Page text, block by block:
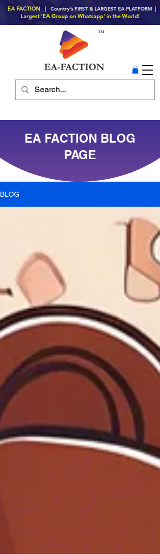
EA FACTION | Country's FIRST & LARGEST EA PLATFORM |
Largest 'EA Group on Whatsapp' in the World!
EA FACTION BLOG
PAGE
BLOG